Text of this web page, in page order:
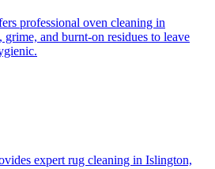
professional oven cleaning in
and burnt-on residues to leave
expert rug cleaning in Islington,